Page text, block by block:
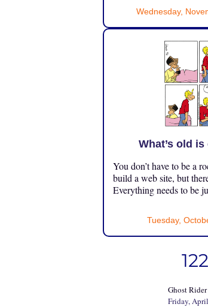
Wednesday,
What’s old
You don’t have to be a
build a web site, but
Everything needs to be
Tuesday,
Ghost Rider
Friday,